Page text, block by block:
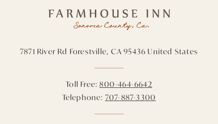
7871 River Rd Forestville, CA 95436 United States
Toll Free:800-464-6642
Telephone: 707-887-3300